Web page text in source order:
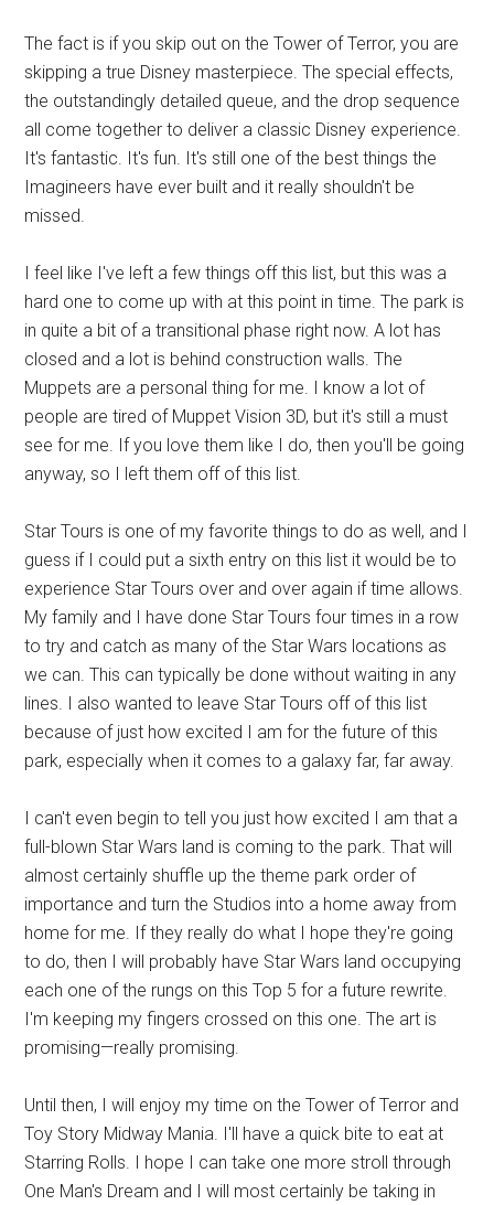
The fact is if you skip out on the Tower of Terror, you are
skipping a true Disney masterpiece. The special effects,
the outstandingly detailed queue, and the drop sequence
all come together to deliver a classic Disney experience.
It's fantastic. It's fun. It's still one of the best things the
Imagineers have ever built and it really shouldn't be
missed.
I feel like I've left a few things off this list, but this was a
hard one to come up with at this point in time. The park is
in quite a bit of a transitional phase right now. A lot has
closed and a lot is behind construction walls. The
Muppets are a personal thing for me. I know a lot of
people are tired of Muppet Vision 3D, but it's still a must
see for me. If you love them like I do, then you'll be going
anyway, so I left them off of this list.
Star Tours is one of my favorite things to do as well, and I
guess if I could put a sixth entry on this list it would be to
experience Star Tours over and over again if time allows.
My family and I have done Star Tours four times in a row
to try and catch as many of the Star Wars locations as
we can. This can typically be done without waiting in any
lines. I also wanted to leave Star Tours off of this list
because of just how excited I am for the future of this
park, especially when it comes to a galaxy far, far away.
I can't even begin to tell you just how excited I am that a
full-blown Star Wars land is coming to the park. That will
almost certainly shuffle up the theme park order of
importance and turn the Studios into a home away from
home for me. If they really do what I hope they're going
to do, then I will probably have Star Wars land occupying
each one of the rungs on this Top 5 for a future rewrite.
I'm keeping my fingers crossed on this one. The art is
promising—really promising.
Until then, I will enjoy my time on the Tower of Terror and
Toy Story Midway Mania. I'll have a quick bite to eat at
Starring Rolls. I hope I can take one more stroll through
One Man's Dream and I will most certainly be taking in